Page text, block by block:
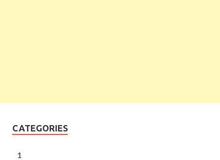
CATEGORIES
1